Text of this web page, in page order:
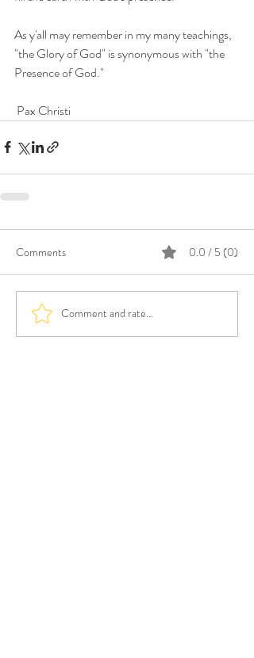
As y'all may remember in my many teachings,
"the Glory of God" is synonymous with "the
Presence of God."
Pax Christi
Comments 0.0 / 5 (0)
Comment and rate...